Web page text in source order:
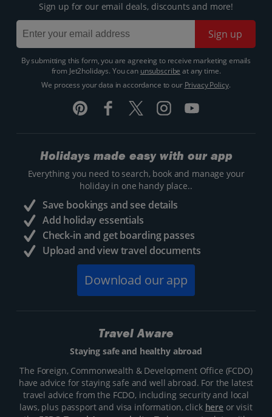
Sign up for our email deals, discounts and more!
Sign up
By submitting this form, you are agreeing to receive marketing emails
from Jet2holidays. You can unsubscribe at any time.
We process your data in accordance to our Privacy Policy.
Holidays made easy with our app
Everything you need to search, book and manage your
holiday in one handy place..
Save bookings and see details
Add holiday essentials
Check-in and get boarding passes
Upload and view travel documents
Download our app
Travel Aware
Staying safe and healthy abroad
The Foreign, Commonwealth & Development Office (FCDO)
have advice for staying safe and well abroad. For the latest
travel advice from the FCDO, including security and local
laws, plus passport and visa information, click hereor visit